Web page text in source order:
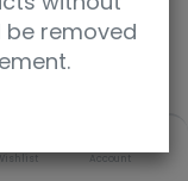
Account
(8
removed